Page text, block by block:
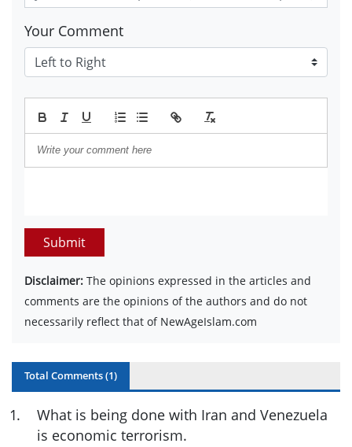
Your Comment
Submit
Disclaimer: The opinions expressed in the articles and
comments are the opinions of the authors and do not
necessarily reflect that of NewAgeIslam.com
Total Comments (1)
1.
What is being done with Iran and Venezuela
is economic terrorism.